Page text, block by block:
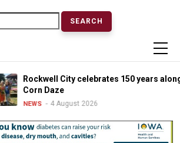
Rockwell City celebrates 150 years alongside
Corn Daze
NEWS 4 August 2026